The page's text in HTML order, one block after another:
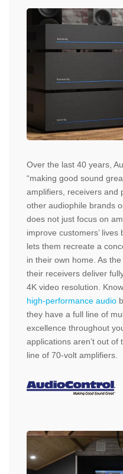
Over the last 40 years,
“making good sound
amplifiers, receivers and
other audiophile brands
does not just focus on
improve customers’
lets them recreate a
in their own home. As
their receivers deliver
4K video resolution.
high-performance audio
they have a full line of
excellence throughout
applications aren’t out
line of 70-volt amplifiers.